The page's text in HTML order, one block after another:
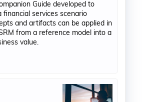
Guide developed to
services scenario
and artifacts can be applied in
from a reference model into a
value.